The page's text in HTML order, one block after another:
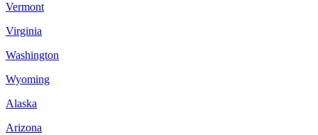
Vermont
Virginia
Washington
Wyoming
Alaska
Arizona